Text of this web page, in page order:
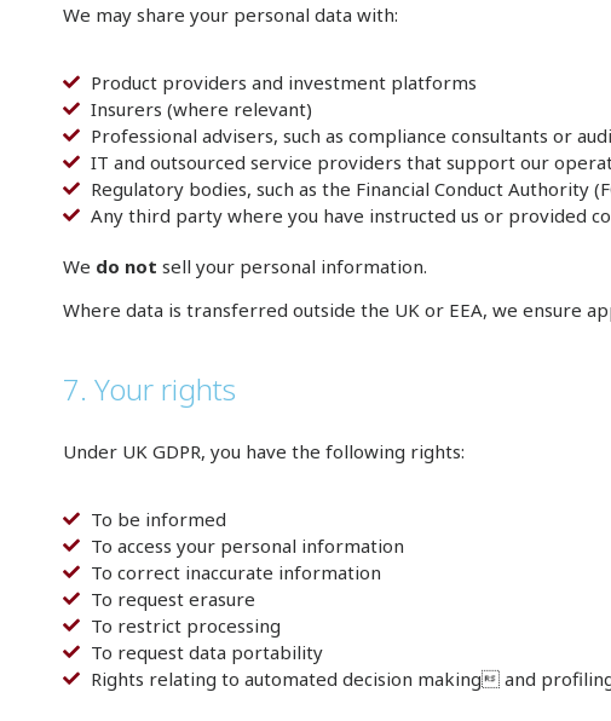
We may share your personal data with:
Product providers and investment platforms
Insurers (where relevant)
Professional advisers, such as compliance consultants or
IT and outsourced service providers that support our
Regulatory bodies, such as the Financial Conduct Authority
Any third party where you have instructed us or provided
We do not sell your personal information.
Where data is transferred outside the UK or EEA, we ensure
7. Your rights
Under UK GDPR, you have the following rights:
To be informed
To access your personal information
To correct inaccurate information
To request erasure
To restrict processing
To request data portability
Rights relating to automated decision making and